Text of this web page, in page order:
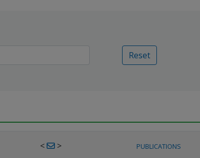
Reset
< > PUBLICATIONS